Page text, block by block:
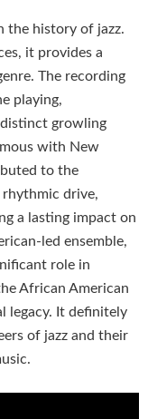
the history of jazz.
it provides a
The recording
playing,
growling
with New
to the
drive,
a lasting impact on
led ensemble,
role in
African American
legacy. It definitely
of jazz and their